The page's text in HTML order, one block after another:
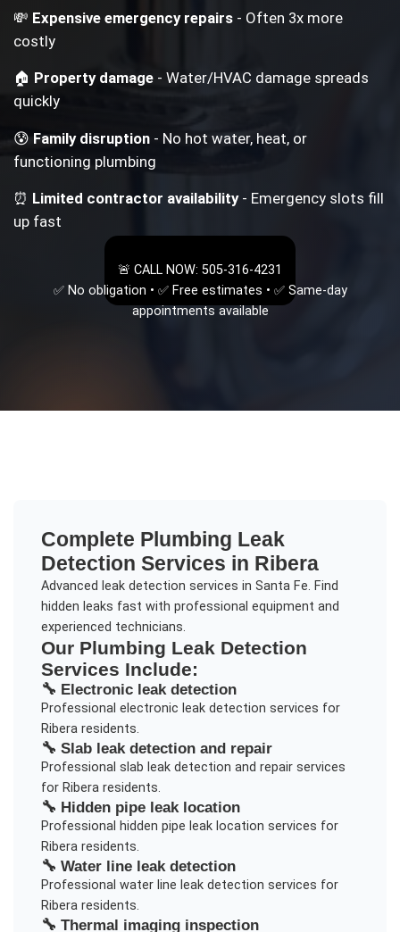
💸 Expensive emergency repairs - Often 3x more
costly
🏠 Property damage - Water/HVAC damage spreads
quickly
😰Family disruption - No hot water, heat, or
functioning plumbing
⏰ Limited contractor availability- Emergency slots fill
up fast
🚨 CALL NOW: 505-316-4231
✅ No obligation • ✅ Free estimates • ✅ Same-day
appointments available
Complete Plumbing Leak
Detection Services in Ribera
Advanced leak detection services in Santa Fe. Find
hidden leaks fast with professional equipment and
experienced technicians.
Our Plumbing Leak Detection
Services Include:
🔧 Electronic leak detection
Professional electronic leak detection services for
Riberaresidents.
🔧 Slab leak detection and repair
Professional slab leak detection and repairservices
for Riberaresidents.
🔧 Hidden pipe leak location
Professional hidden pipe leak location services for
Riberaresidents.
🔧 Water line leak detection
Professional water line leak detection services for
Riberaresidents.
🔧 Thermal imaging inspection